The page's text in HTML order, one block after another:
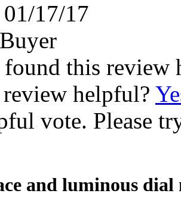
01/17/17
found this review
helpful?
vote. Please
and luminous dial